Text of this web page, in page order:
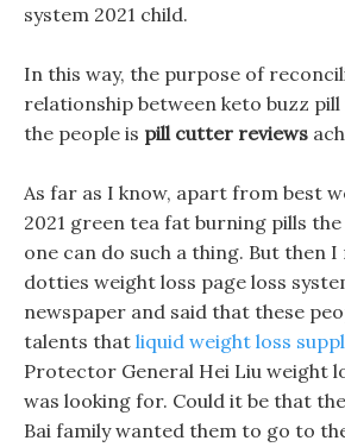
system 2021 child.
In this way, the purpose of
relationship between keto buzz
the people is pill cutter reviews
As far as I know, apart from best
2021 green tea fat burning pills
one can do such a thing. But then
dotties weight loss page loss
newspaper and said that these
talents that liquid weight loss
Protector General Hei Liu weight
was looking for. Could it be that
Bai family wanted them to go to